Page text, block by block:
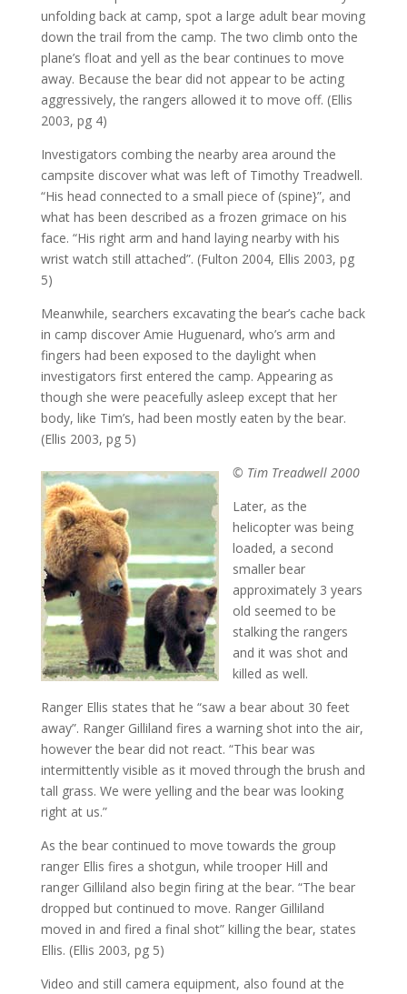
unfolding back at camp, spot a large adult bear moving
down the trail from the camp. The two climb onto the
plane’s float and yell as the bear continues to move
away. Because the bear did not appear to be acting
aggressively, the rangers allowed it to move off. (Ellis
2003, pg 4)
Investigators combing the nearby area around the
campsite discover what was left of Timothy Treadwell.
“His head connected to a small piece of (spine}”, and
what has been described as a frozen grimace on his
face. “His right arm and hand laying nearby with his
wrist watch still attached”. (Fulton 2004, Ellis 2003, pg
5)
Meanwhile, searchers excavating the bear’s cache back
in camp discover Amie Huguenard, who’s arm and
fingers had been exposed to the daylight when
investigators first entered the camp. Appearing as
though she were peacefully asleep except that her
body, like Tim’s, had been mostly eaten by the bear.
(Ellis 2003, pg 5)
© Tim Treadwell 2000
Later, as the
helicopter was being
loaded, a second
smaller bear
approximately 3 years
old seemed to be
stalking the rangers
and it was shot and
killed as well.
Ranger Ellis states that he “saw a bear about 30 feet
away”. Ranger Gilliland fires a warning shot into the air,
however the bear did not react. “This bear was
intermittently visible as it moved through the brush and
tall grass. We were yelling and the bear was looking
right at us.”
As the bear continued to move towards the group
ranger Ellis fires a shotgun, while trooper Hill and
ranger Gilliland also begin firing at the bear. “The bear
dropped but continued to move. Ranger Gilliland
moved in and fired a final shot” killing the bear, states
Ellis. (Ellis 2003, pg 5)
Video and still camera equipment, also found at the